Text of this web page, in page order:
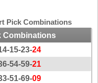
Pick Combinations
Combinations
15-23-24
54-59-21
51-69-09